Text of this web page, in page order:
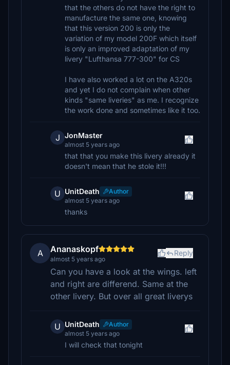
that the others do not have the right to
manufacture the same one, knowing
that this version 200 is only the
variation of my model 200F which itself
is only an improved adaptation of my
livery "Lufthansa 777-300" for CS
I have also worked a lot on the A320s
and yet I do not complain when other
kinds "same liveries" as me. I recognize
the work done and sometimes like it too.
J JonMaster
almost 5 years ago
that that you make this livery already it
doesn't mean that he stole it!!!
U UnitDeath
Author
almost 5 years ago
thanks
A Ananaskopf
almost 5 years ago
Reply
Can you have a look at the wings. left
and right are differend. Same at the
other livery. But over all great liverys
U UnitDeath
Author
almost 5 years ago
I will check that tonight